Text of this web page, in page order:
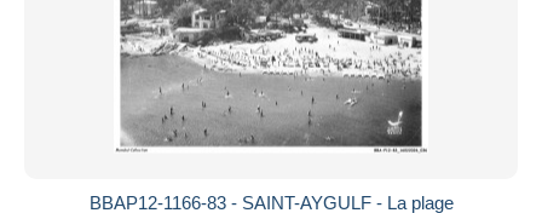
BBAP12-1166-83 - SAINT-AYGULF - La plage